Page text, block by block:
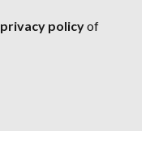
privacy policyof